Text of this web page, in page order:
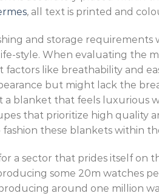
, all text is printed and
and storage
style. When evaluating the
like breathability and
but might lack the
a blanket that feels luxurious
that prioritize high quality
these blankets within
a sector that prides itself on
some 20m watches
around one million